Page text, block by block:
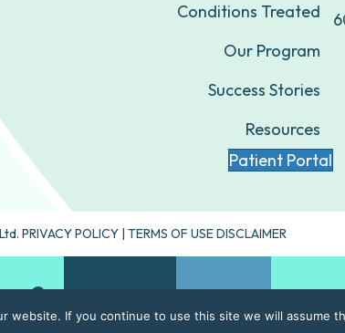
Conditions Treated
Our Program
Success Stories
Resources
Patient Portal
PRIVACY POLICY TERMS OF USE DISCLAIMER
website. If you continue to use this site we will assume